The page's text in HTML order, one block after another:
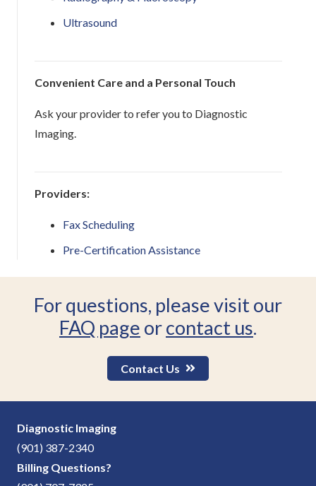
Ultrasound
Convenient Care and a Personal Touch
Ask your provider to refer you to Diagnostic
Imaging.
Providers:
Fax Scheduling
Pre-Certification Assistance
For questions, please visit our
FAQ page orcontact us.
Contact Us
Diagnostic Imaging
(901) 387-2340
Billing Questions?